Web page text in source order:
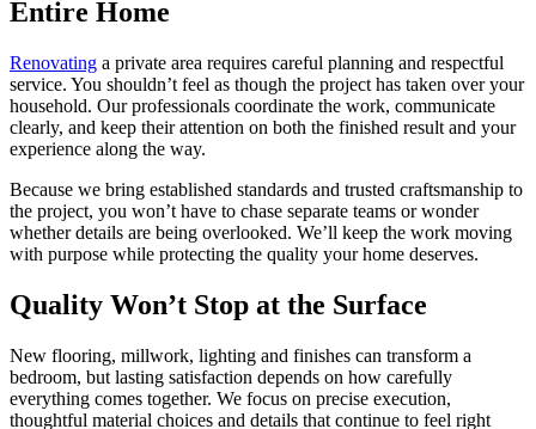
Entire Home
Renovating a private area requires careful planning and respectful
service. You shouldn’t feel as though the project has taken over your
household. Our professionals coordinate the work, communicate
clearly, and keep their attention on both the finished result and your
experience along the way.
Because we bring established standards and trusted craftsmanship to
the project, you won’t have to chase separate teams or wonder
whether details are being overlooked. We’ll keep the work moving
with purpose while protecting the quality your home deserves.
Quality Won’t Stop at the Surface
New flooring, millwork, lighting and finishes can transform a
bedroom, but lasting satisfaction depends on how carefully
everything comes together. We focus on precise execution,
thoughtful material choices and details that continue to feel right